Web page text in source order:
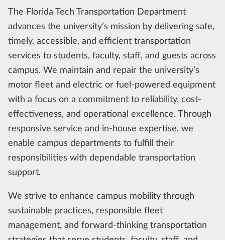
The Florida Tech Transportation Department
advances the university’s mission by delivering safe,
timely, accessible, and efficient transportation
services to students, faculty, staff, and guests across
campus. We maintain and repair the university’s
motor fleet and electric or fuel-powered equipment
with a focus on a commitment to reliability, cost-
effectiveness, and operational excellence. Through
responsive service and in-house expertise, we
enable campus departments to fulfill their
responsibilities with dependable transportation
support.
We strive to enhance campus mobility through
sustainable practices, responsible fleet
management, and forward-thinking transportation